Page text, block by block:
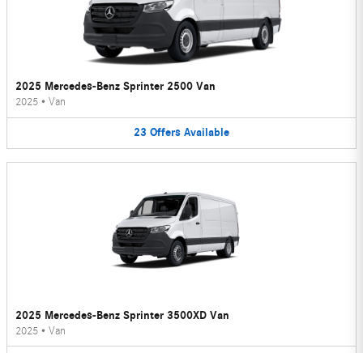
2025 Mercedes-Benz Sprinter 2500 Van
2025 • Van
23 Offers Available
2025 Mercedes-Benz Sprinter 3500XD Van
2025 • Van